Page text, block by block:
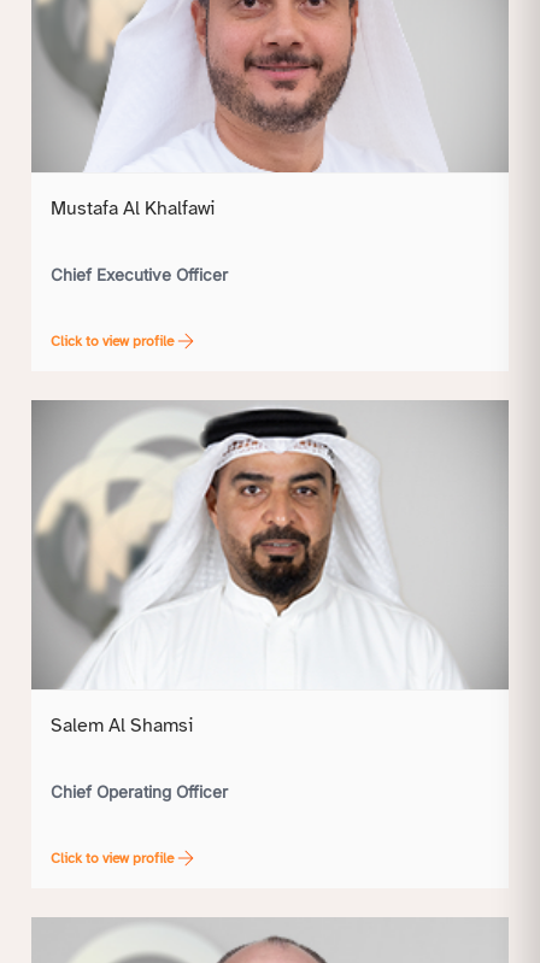
Mustafa Al Khalfawi
Chief Executive Officer
Click to view profile
Salem Al Shamsi
Chief Operating Officer
Click to view profile